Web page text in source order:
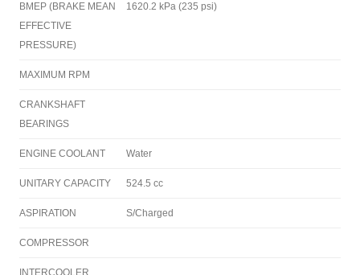
BMEP (BRAKE MEAN
EFFECTIVE
PRESSURE)
1620.2 kPa (235 psi)
MAXIMUM RPM
CRANKSHAFT
BEARINGS
ENGINE COOLANT Water
UNITARY CAPACITY 524.5 cc
ASPIRATION S/Charged
COMPRESSOR
INTERCOOLER